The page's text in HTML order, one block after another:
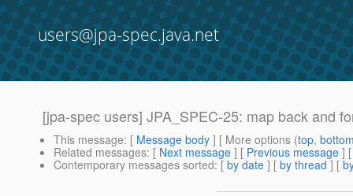
users@jpa-spec.java.net
[jpa-spec users] JPA_SPEC-25: map back and
This message: [ Message body ] [ More options (top,
Related messages: [ Next message ] [ Previous message ]
Contemporary messages sorted: [ by date ] [ by thread ] [